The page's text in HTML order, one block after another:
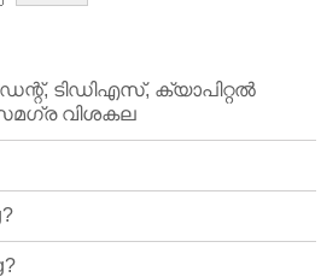
ടിഡിഎസ്, ക്യാപിറ്റൽ
വിശകല